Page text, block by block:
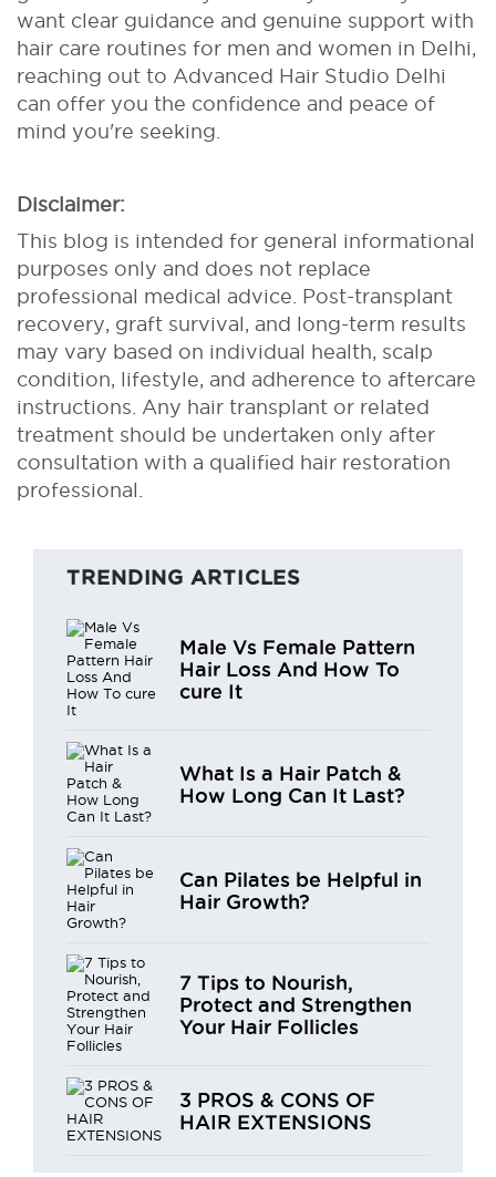
want clear guidance and genuine support with
hair care routines for men and women in Delhi,
reaching out to Advanced Hair Studio Delhi
can offer you the confidence and peace of
mind you're seeking.
Disclaimer:
This blog is intended for general informational
purposes only and does not replace
professional medical advice. Post-transplant
recovery, graft survival, and long-term results
may vary based on individual health, scalp
condition, lifestyle, and adherence to aftercare
instructions. Any hair transplant or related
treatment should be undertaken only after
consultation with a qualified hair restoration
professional.
TRENDING ARTICLES
Male Vs Female Pattern
Hair Loss And How To
cure It
What Is a Hair Patch &
How Long Can It Last?
Can Pilates be Helpful in
Hair Growth?
7 Tips to Nourish,
Protect and Strengthen
Your Hair Follicles
3 PROS & CONS OF
HAIR EXTENSIONS